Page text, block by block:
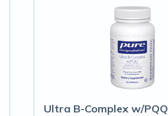
Ultra B-Complex w/PQQ